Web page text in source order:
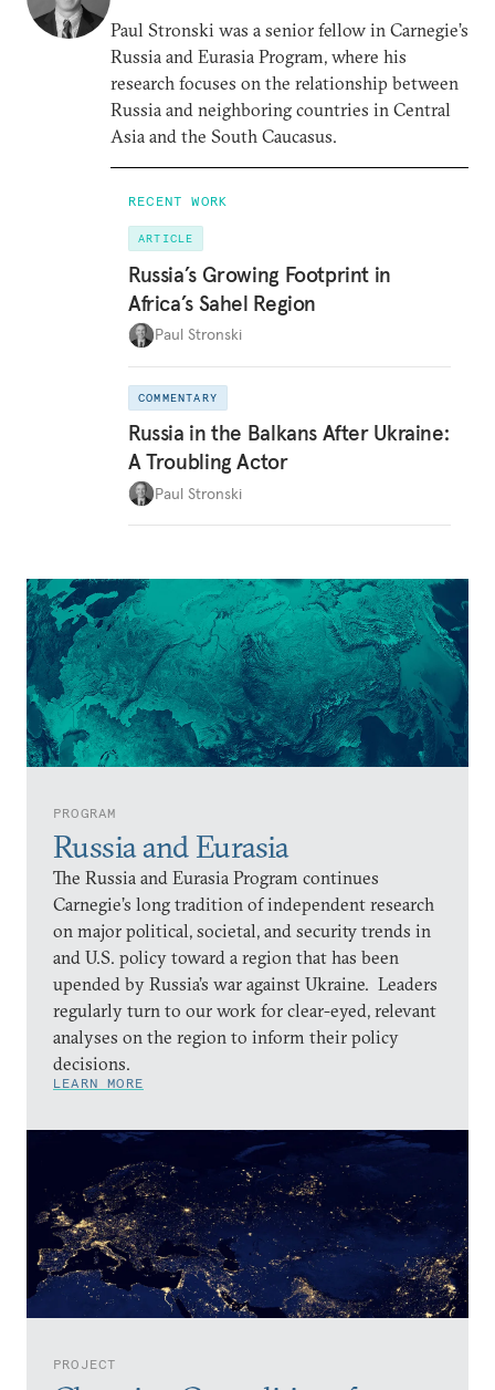
PROGRAM
Russia and Eurasia
The Russia and Eurasia Program continues
Carnegie’s long tradition of independent research
on major political, societal, and security trends in
and U.S. policy toward a region that has been
upended by Russia’s war against Ukraine. Leaders
regularly turn to our work for clear-eyed, relevant
analyses on the region to inform their policy
decisions.
LEARN MORE
PROJECT
Paul Stronski was a senior fellow in Carnegie’s
Russia and Eurasia Program, where his
research focuses on the relationship between
Russia and neighboring countries in Central
Asia and the South Caucasus.
RECENT WORK
ARTICLE
Russia’s Growing Footprint in
Africa’s Sahel Region
Paul Stronski
COMMENTARY
Russia in the Balkans After Ukraine:
A Troubling Actor
Paul Stronski